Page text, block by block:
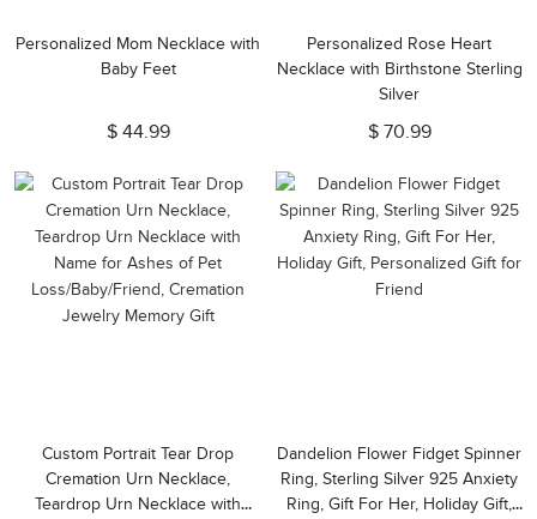
Personalized Mom Necklace with
Baby Feet
$ 44.99
Personalized Rose Heart
Necklace with Birthstone Sterling
Silver
$ 70.99
Custom Portrait Tear Drop
Cremation Urn Necklace,
Teardrop Urn Necklace with
Dandelion Flower Fidget Spinner
Ring, Sterling Silver 925 Anxiety
Ring, Gift For Her, Holiday Gift,